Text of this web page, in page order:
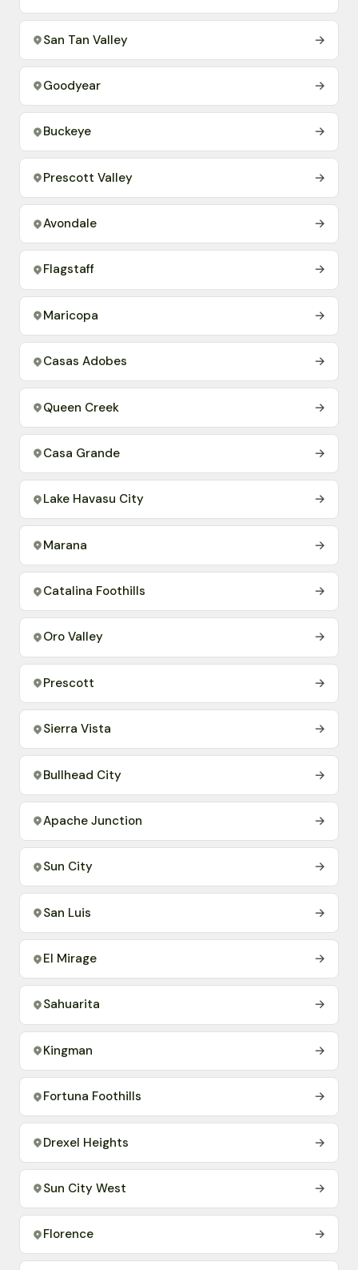
San Tan Valley →
Goodyear →
Buckeye →
Prescott Valley →
Avondale →
Flagstaff →
Maricopa →
Casas Adobes →
Queen Creek →
Casa Grande →
Lake Havasu City →
Marana →
Catalina Foothills →
Oro Valley →
Prescott →
Sierra Vista →
Bullhead City →
Apache Junction →
Sun City →
San Luis →
El Mirage →
Sahuarita →
Kingman →
Fortuna Foothills →
Drexel Heights →
Sun City West →
Florence →